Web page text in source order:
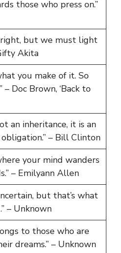
those who press on.”
but we must light
Akita
you make of it. So
– Doc Brown, ‘Back to
an inheritance, it is an
– Bill Clinton
your mind wanders
– Emilyann Allen
but that’s what
– Unknown
to those who are
dreams.” – Unknown